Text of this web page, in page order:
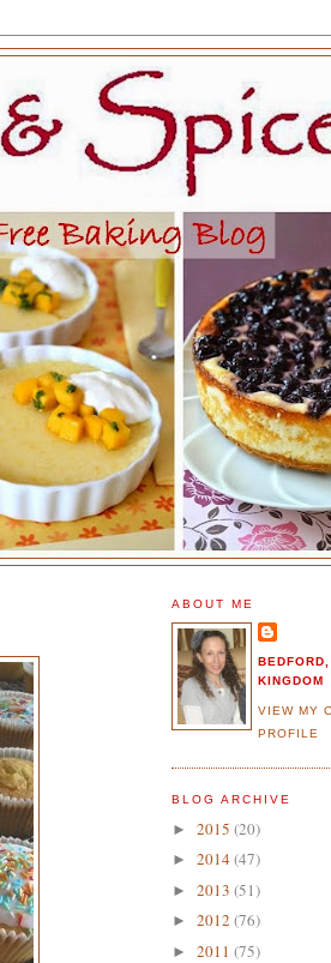
ABOUT ME
KINGDOM
VIEW MY
PROFILE
BLOG ARCHIVE
► 2015 (20)
► 2014(47)
► 2013 (51)
► 2012 (76)
► 2011 (75)